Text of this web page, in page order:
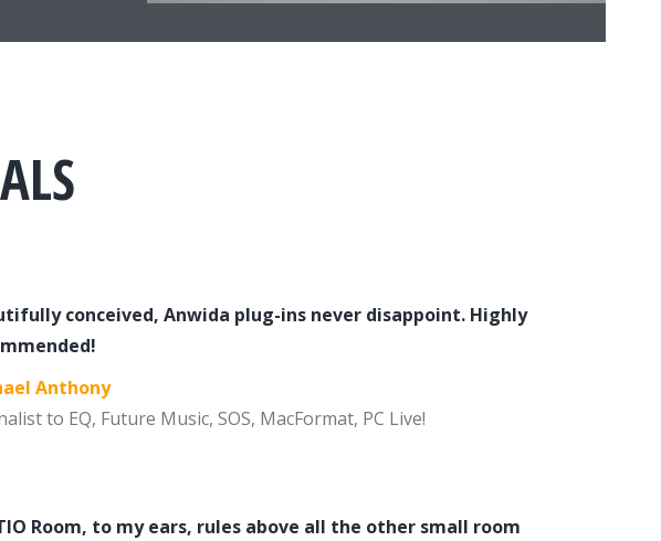
Anthony
to EQ, Future Music, SOS, MacFormat, PC Live!
conceived, Anwida plug-ins never disappoint. Highly
Room, to my ears, rules above all the other small room